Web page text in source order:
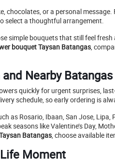
chocolates, or a personal message.
select a thoughtful arrangement.
simple bouquets that still feel
bouquet Taysan Batangas,
Nearby
quickly for urgent surprises,
schedule, so early ordering is
as Rosario, Ibaan, San Jose,
seasons like Valentine’s Day,
Batangas, choose available
Moment